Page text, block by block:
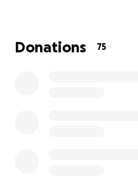
Donations 75